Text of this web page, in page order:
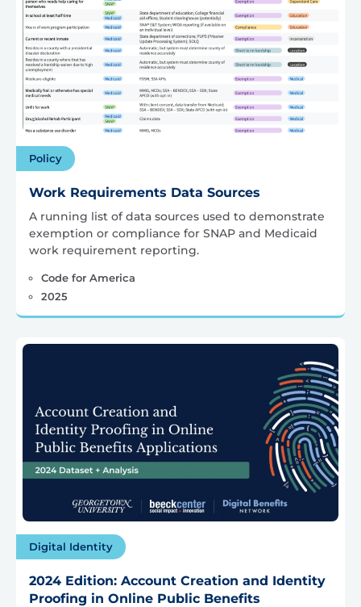
Policy
Work Requirements Data Sources
A running list of data sources used to demonstrate
exemption or compliance for SNAP and Medicaid
work requirement reporting.
Code for America
2025
Digital Identity
2024 Edition: Account Creation and Identity
Proofing in Online Public Benefits